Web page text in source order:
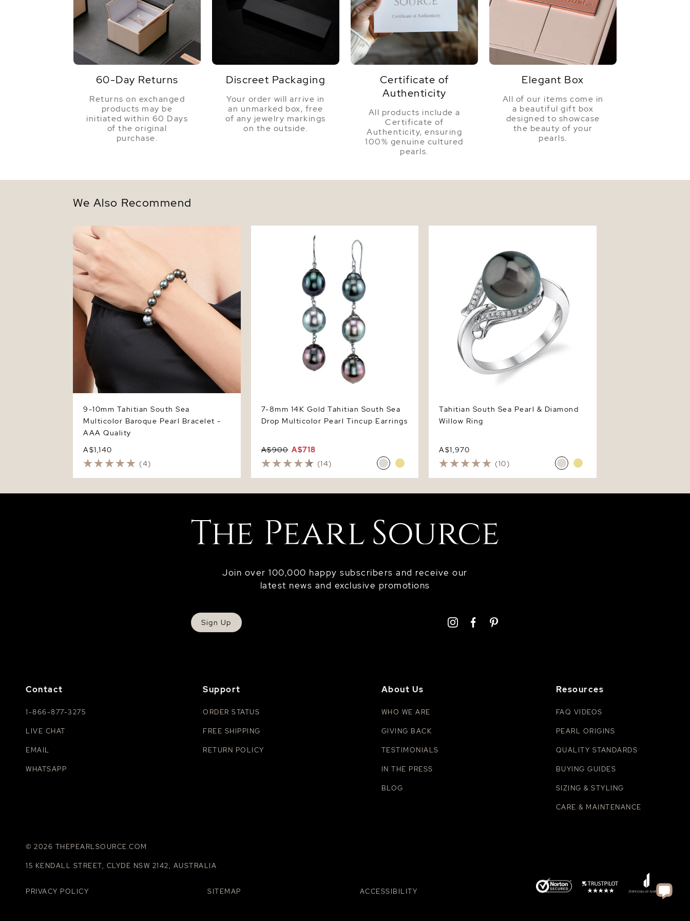
60-Day Returns
Returns on exchanged
products may be
initiated within 60 Days
of the original
purchase.
Discreet Packaging
Your order will arrive in
an unmarked box, free
of any jewelry markings
on the outside.
Certificate of
Authenticity
All products include a
Certificate of
Authenticity, ensuring
100% genuine cultured
pearls.
Elegant Box
All of our items come in
a beautiful gift box
designed to showcase
the beauty of your
pearls.
We Also Recommend
9-10mm Tahitian South Sea Multicolor
Baroque Pearl Bracelet - AAA Quality
9-10mm Tahitian South Sea
Multicolor Baroque Pearl Bracelet -
AAA Quality
A$1,140
(4)
Multicolor Pearl Tincup Earrings
7-8mm 14K Gold Tahitian South Sea
Drop Multicolor Pearl Tincup Earrings
A$900 A$718
(14)
Tahitian South Sea Pearl & Diamond
Willow Ring
A$1,970
(10)
Join over 100,000 happy subscribers and receive our
latest news and exclusive promotions
Sign Up
Contact
1-866-877-3275
LIVE CHAT
EMAIL
WHATSAPP
Support
ORDER STATUS
FREE SHIPPING
RETURN POLICY
About Us
WHO WE ARE
GIVING BACK
TESTIMONIALS
IN THE PRESS
BLOG
Resources
FAQ VIDEOS
PEARL ORIGINS
QUALITY STANDARDS
BUYING GUIDES
SIZING & STYLING
CARE & MAINTENANCE
© 2026 THEPEARLSOURCE.COM
15 KENDALL STREET, CLYDE NSW 2142, AUSTRALIA
PRIVACY POLICY SITEMAP ACCESSIBILITY